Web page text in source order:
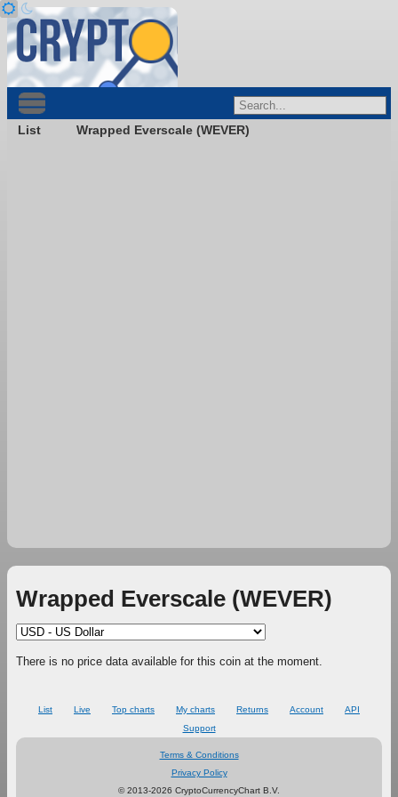
List Wrapped Everscale (WEVER)
Wrapped Everscale (WEVER)
There is no price data available for this coin at the moment.
List Live Top charts My charts Returns Account
API
Support
Terms & Conditions
Privacy Policy
© 2013-2026 CryptoCurrencyChart B.V.